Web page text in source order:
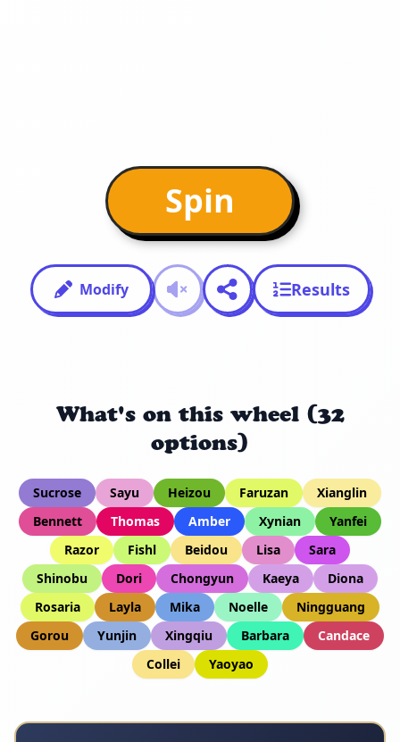
Spin
Modify Results
What's on this wheel (32
options)
Sucrose Sayu Heizou Faruzan
Xianglin
Bennett
Thomas Amber Xynian
Yanfei
Razor
Fishl Beidou Lisa
Sara
Shinobu
Dori Chongyun Kaeya
Diona
Rosaria
Layla Mika Noelle
Ningguang
Gorou
Yunjin Xingqiu Barbara
Candace
Collei
Yaoyao